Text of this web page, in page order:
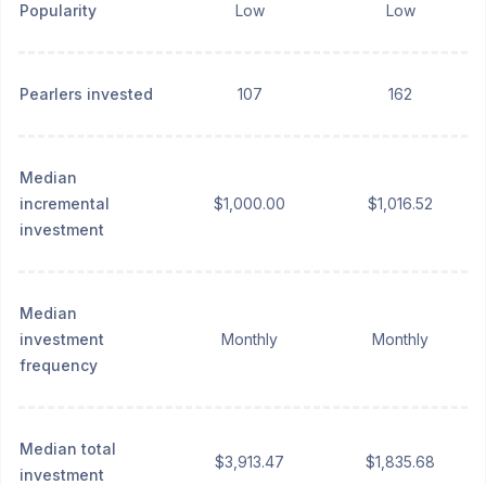
Popularity Low Low
Pearlers invested 107 162
Median
incremental
investment
$1,000.00 $1,016.52
Median
investment
frequency
Monthly Monthly
Median total
investment
$3,913.47 $1,835.68